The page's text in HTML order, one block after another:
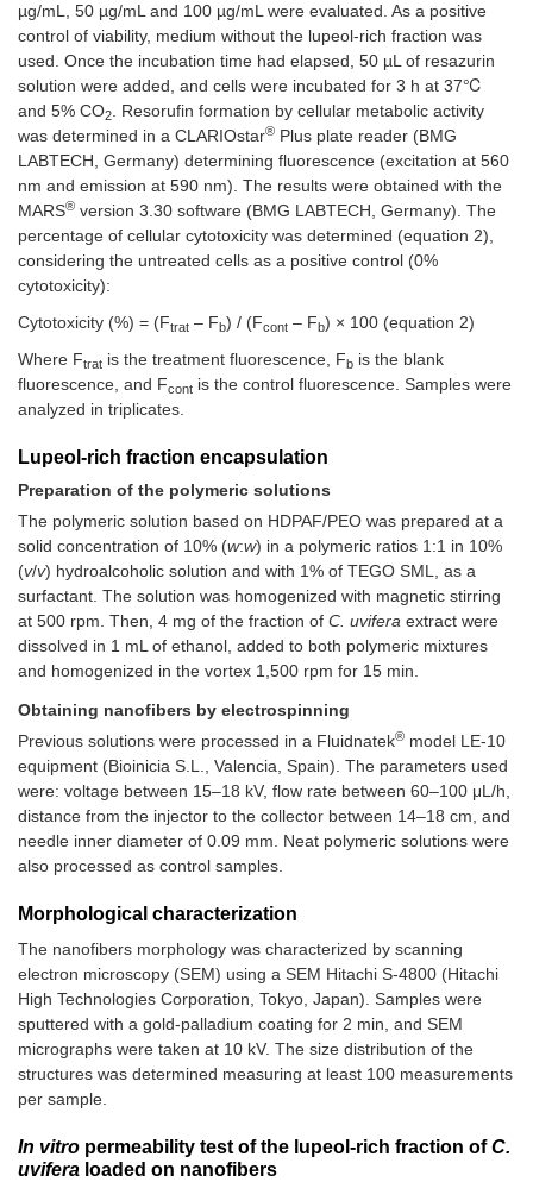
µg/mL, 50 µg/mL and 100 µg/mL were evaluated. As a positive
control of viability, medium without the lupeol-rich fraction was
used. Once the incubation time had elapsed, 50 µL of resazurin
solution were added, and cells were incubated for 3 h at 37℃
and 5% CO2. Resorufin formation by cellular metabolic activity
was determined in a CLARIOstar® Plus plate reader (BMG
LABTECH, Germany) determining fluorescence (excitation at 560
nm and emission at 590 nm). The results were obtained with the
MARS® version 3.30 software (BMG LABTECH, Germany). The
percentage of cellular cytotoxicity was determined (equation 2),
considering the untreated cells as a positive control (0%
cytotoxicity):
Cytotoxicity (%) = (Ftrat – Fb) / (Fcont – Fb) × 100 (equation 2)
Where Ftrat is the treatment fluorescence, Fb is the blank
fluorescence, and Fcont is the control fluorescence. Samples were
analyzed in triplicates.
Lupeol-rich fraction encapsulation
Preparation of the polymeric solutions
The polymeric solution based on HDPAF/PEO was prepared at a
solid concentration of 10% (w:w) in a polymeric ratios 1:1 in 10%
(v/v) hydroalcoholic solution and with 1% of TEGO SML, as a
surfactant. The solution was homogenized with magnetic stirring
at 500 rpm. Then, 4 mg of the fraction of C. uvifera extract were
dissolved in 1 mL of ethanol, added to both polymeric mixtures
and homogenized in the vortex 1,500 rpm for 15 min.
Obtaining nanofibers by electrospinning
Previous solutions were processed in a Fluidnatek® model LE-10
equipment (Bioinicia S.L., Valencia, Spain). The parameters used
were: voltage between 15–18 kV, flow rate between 60–100 μL/h,
distance from the injector to the collector between 14–18 cm, and
needle inner diameter of 0.09 mm. Neat polymeric solutions were
also processed as control samples.
Morphological characterization
The nanofibers morphology was characterized by scanning
electron microscopy (SEM) using a SEM Hitachi S-4800 (Hitachi
High Technologies Corporation, Tokyo, Japan). Samples were
sputtered with a gold-palladium coating for 2 min, and SEM
micrographs were taken at 10 kV. The size distribution of the
structures was determined measuring at least 100 measurements
per sample.
In vitro permeability test of the lupeol-rich fraction ofC.
uvifera loaded on nanofibers